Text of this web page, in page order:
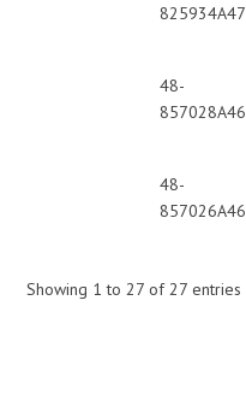
825934A47
48-
857028A46
48-
857026A46
Showing 1 to 27 of 27 entries